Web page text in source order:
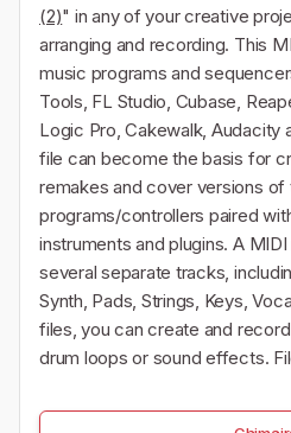
(2)" in any of your creative
arranging and recording. This
music programs and
Tools, FL Studio, Cubase,
Logic Pro, Cakewalk, Audacity
file can become the basis for
remakes and cover versions of
programs/controllers paired
instruments and plugins. A
several separate tracks,
Synth, Pads, Strings, Keys,
files, you can create and
drum loops or sound effects.